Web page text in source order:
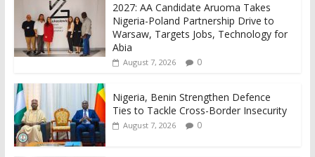
2027: AA Candidate Aruoma Takes
Nigeria-Poland Partnership Drive to
Warsaw, Targets Jobs, Technology for
Abia
August 7, 2026 0
Nigeria, Benin Strengthen Defence
Ties to Tackle Cross-Border Insecurity
August 7, 2026 0